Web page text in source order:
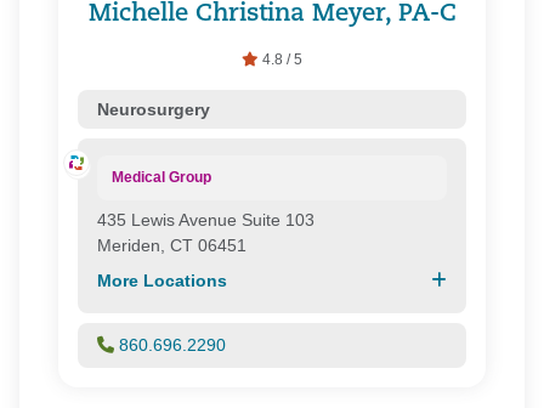
Michelle Christina Meyer, PA-C
4.8 / 5
Neurosurgery
Medical Group
435 Lewis Avenue Suite 103
Meriden, CT 06451
More Locations
860.696.2290